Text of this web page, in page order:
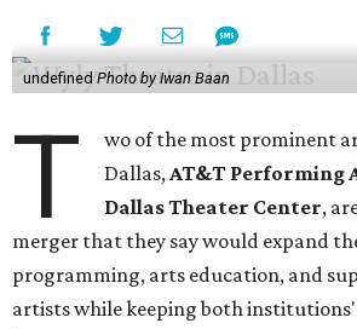
undefined Photo by Iwan Baan
T
wo of the most prominent
Dallas,AT&T Performing
Dallas Theater Center,
merger that they say would expand
programming, arts education, and
artists while keeping both